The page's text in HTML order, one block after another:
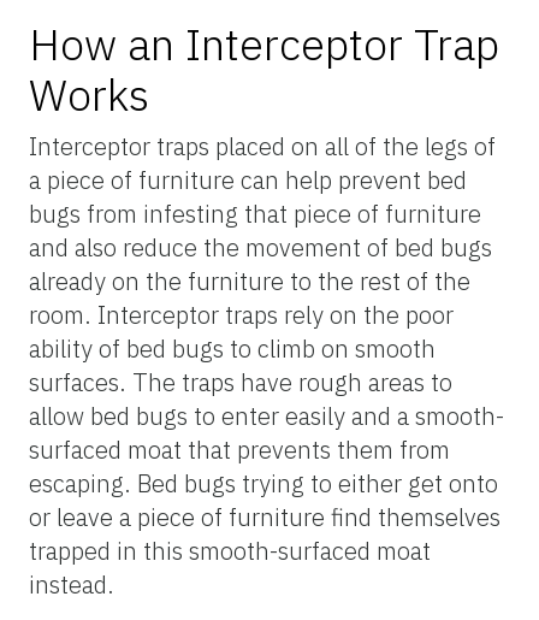
How an Interceptor Trap
Works
Interceptor traps placed on all of the legs of
a piece of furniture can help prevent bed
bugs from infesting that piece of furniture
and also reduce the movement of bed bugs
already on the furniture to the rest of the
room. Interceptor traps rely on the poor
ability of bed bugs to climb on smooth
surfaces. The traps have rough areas to
allow bed bugs to enter easily and a smooth-
surfaced moat that prevents them from
escaping. Bed bugs trying to either get onto
or leave a piece of furniture find themselves
trapped in this smooth-surfaced moat
instead.